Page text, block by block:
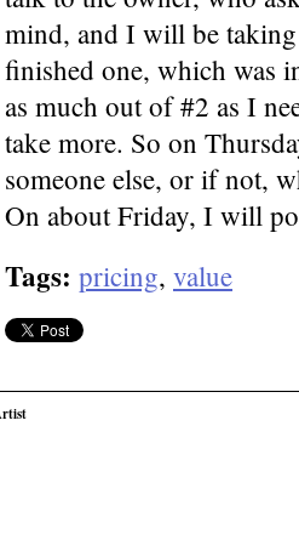
mind, and I will be
finished one, which was
as much out of #2 as I
take more. So on
someone else, or if not,
On about Friday, I will
Tags: pricing, value